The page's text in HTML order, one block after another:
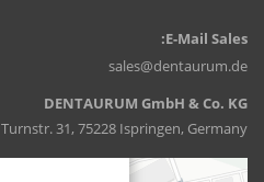
E-Mail Sales:
sales@dentaurum.de
DENTAURUM GmbH & Co. KG
Turnstr. 31, 75228 Ispringen, Germany